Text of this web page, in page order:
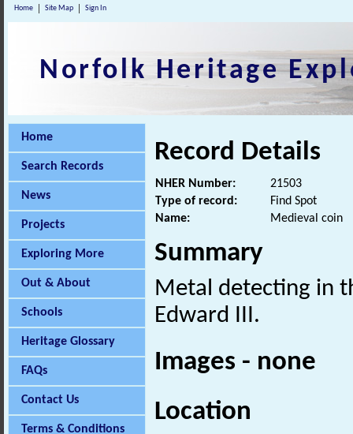
Home Site Map Sign In
Norfolk Heritage
Home
Search Records
News
Projects
Exploring More
Out & About
Schools
Heritage Glossary
FAQs
Contact Us
Terms & Conditions
Record Details
NHER Number:
21503
Type of record:
Find Spot
Name:
Medieval coin
Summary
Metal detecting in
Edward III.
Images - none
Location